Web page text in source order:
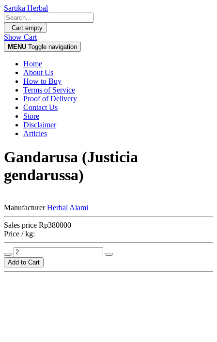
Sartika Herbal
Cart empty
Show Cart
MENU Toggle navigation
Home
About Us
How to Buy
Terms of Service
Proof of Delivery
Contact Us
Store
Disclaimer
Articles
Gandarusa (Justicia
gendarussa)
ManufacturerHerbal Alami
Sales price Rp380000
Price / kg: